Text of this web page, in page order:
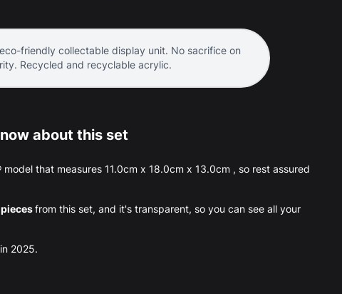
friendly collectable display unit. No sacrifice on
Recycled and recyclable acrylic.
about this set
that measures 11.0cm x 18.0cm x 13.0cm , so rest assured
from this set, and it's transparent, so you can see all your
2025.